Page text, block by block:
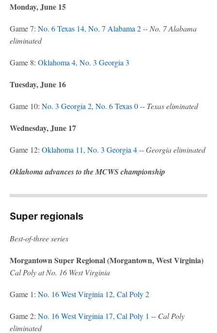
Monday, June 15
Game 7: No. 6 Texas 14, No. 7 Alabama 2 -- No. 7 Alabama
eliminated
Game 8: Oklahoma 4, No. 3 Georgia 3
Tuesday, June 16
Game 10: No. 3 Georgia 2, No. 6 Texas 0-- Texas eliminated
Wednesday, June 17
Game 12: Oklahoma 11, No. 3 Georgia 4--Georgia eliminated
Oklahoma advances to the MCWS championship
Super regionals
Best-of-three series
Morgantown Super Regional (Morgantown, West Virginia)
Cal Poly at No. 16 West Virginia
Game 1: No. 16 West Virginia 12, Cal Poly 2
Game 2: No. 16 West Virginia 17, Cal Poly 1 -- Cal Poly
eliminated